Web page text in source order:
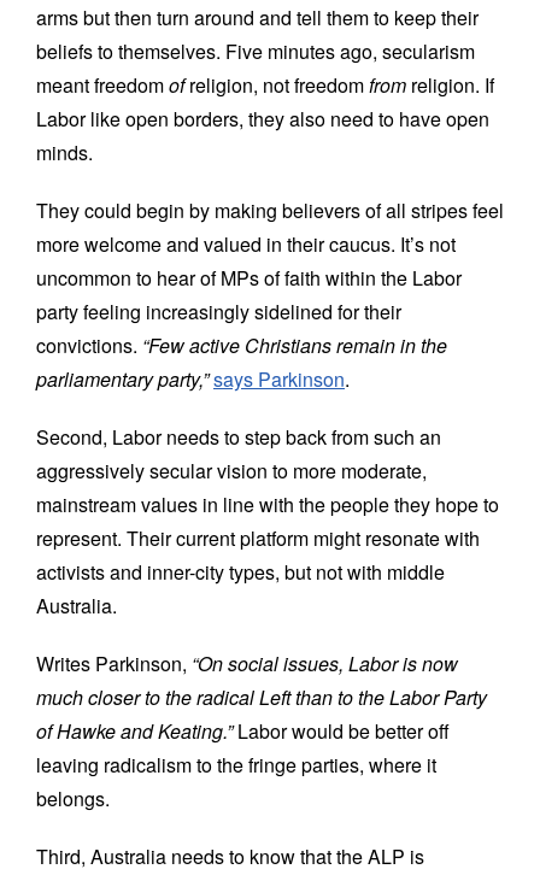
arms but then turn around and tell them to keep their
beliefs to themselves. Five minutes ago, secularism
meant freedomofreligion, not freedomfromreligion. If
Labor like open borders, they also need to have open
minds.
They could begin by making believers of all stripes feel
more welcome and valued in their caucus. It’s not
uncommon to hear of MPs of faith within the Labor
party feeling increasingly sidelined for their
convictions. “Few active Christians remain in the
parliamentary party,”says Parkinson.
Second, Labor needs to step back from such an
aggressively secular vision to more moderate,
mainstream values in line with the people they hope to
represent. Their current platform might resonate with
activists and inner-city types, but not with middle
Australia.
Writes Parkinson, “On social issues, Labor is now
much closer to the radical Left than to the Labor Party
of Hawke and Keating.”Labor would be better off
leaving radicalism to the fringe parties, where it
belongs.
Third, Australia needs to know that the ALP is